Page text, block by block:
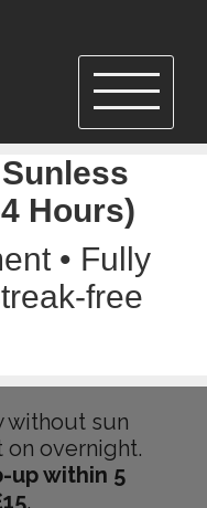
Hours)
• Fully
free
without sun
overnight.
up within 5
.